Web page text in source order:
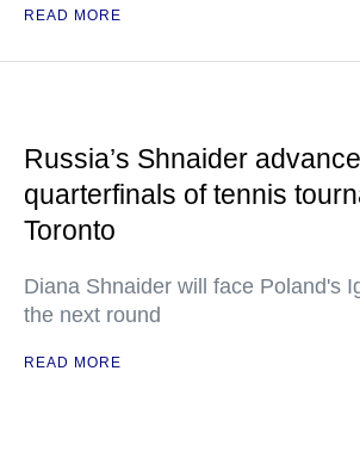
READ MORE
Russia’s Shnaider
quarterfinals of tennis
Toronto
Diana Shnaider will face Poland's
the next round
READ MORE